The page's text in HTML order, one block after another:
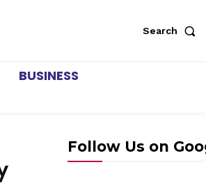
Search
BUSINESS
Follow Us on